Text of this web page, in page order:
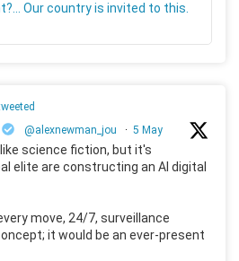
Our country is invited to this.
@alexnewman_jou · 5 May
science fiction, but it's
elite are constructing an AI digital
move, 24/7, surveillance
it would be an ever-present